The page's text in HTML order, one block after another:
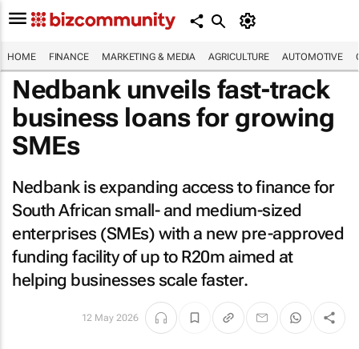
HOME FINANCE MARKETING & MEDIA AGRICULTURE AUTOMOTIVE
Nedbank unveils fast-track
business loans for growing
SMEs
Nedbank is expanding access to finance for
South African small- and medium-sized
enterprises (SMEs) with a new pre-approved
funding facility of up to R20m aimed at
helping businesses scale faster.
12 May 2026